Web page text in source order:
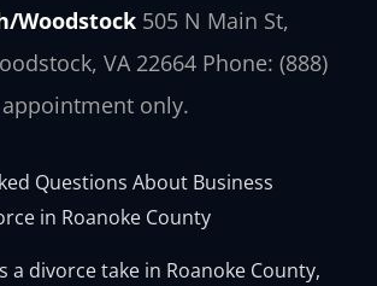
Woodstock 505 N Main St,
VA 22664 Phone: (888)
appointment only.
Questions About Business
in Roanoke County
a divorce take in Roanoke County,